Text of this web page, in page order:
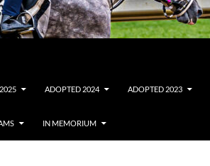
ADOPTED 2024 ADOPTED 2023
IN MEMORIUM